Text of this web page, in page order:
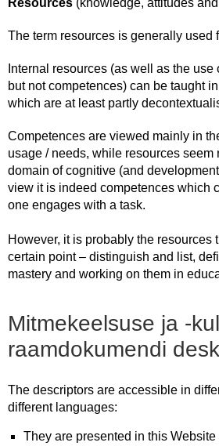
Resources (knowledge, attitudes
The term resources is generally used
Internal resources (as well as the use
but not competences) can be taught
which are at least partly
Competences are viewed mainly in
usage / needs, while resources seem
domain of cognitive (and
view it is indeed competences which
one engages with a task.
However, it is probably the resources
certain point – distinguish and list,
mastery and working on them in
Mitmekeelsuse ja -
raamdokumendi
The descriptors are accessible in
different languages:
They are presented in this Website